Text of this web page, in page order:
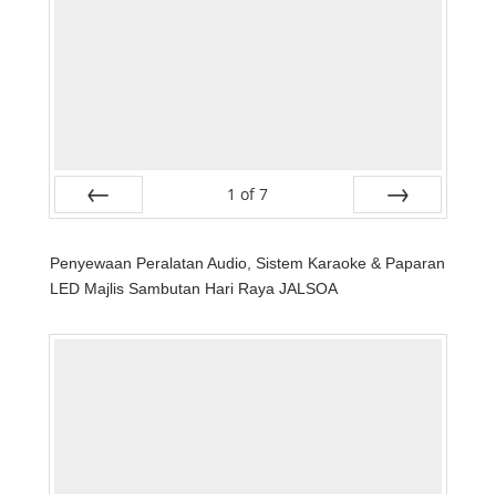
1 of 7
Penyewaan Peralatan Audio, Sistem Karaoke & Paparan
LED Majlis Sambutan Hari Raya JALSOA